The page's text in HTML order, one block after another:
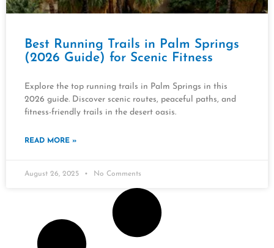
Best Running Trails in Palm Springs
(2026 Guide) for Scenic Fitness
Explore the top running trails in Palm Springs in this
2026 guide. Discover scenic routes, peaceful paths, and
fitness-friendly trails in the desert oasis.
READ MORE »
August 26, 2025 No Comments